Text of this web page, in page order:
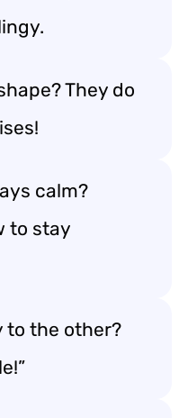
They do
calm?
to stay
to the other?